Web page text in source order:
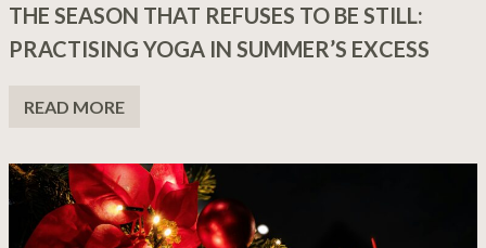
THE SEASON THAT REFUSES TO BE STILL:
PRACTISING YOGA IN SUMMER’S EXCESS
READ MORE